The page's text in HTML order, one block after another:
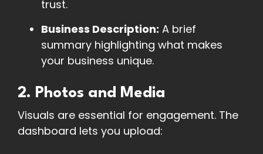
trust.
Business Description: A brief
summary highlighting what makes
your business unique.
2. Photos and Media
Visuals are essential for engagement. The
dashboard lets you upload: